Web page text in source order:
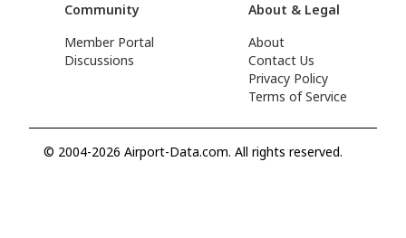
Community
Member Portal
Discussions
About & Legal
About
Contact Us
Privacy Policy
Terms of Service
© 2004-2026 Airport-Data.com. All rights reserved.